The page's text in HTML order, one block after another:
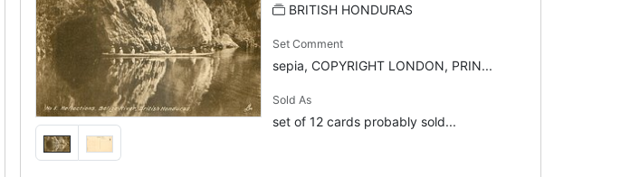
BRITISH HONDURAS
Set Comment
sepia, COPYRIGHT LONDON, PRIN...
Sold As
set of 12 cards probably sold...